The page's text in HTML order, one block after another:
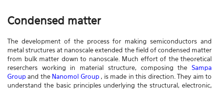
Condensed matter
The development of the process for making semiconductors and
metal structures at nanoscale extended the field of condensed matter
from bulk matter down to nanoscale. Much effort of the theoretical
reserchers working in material structure, composing the Sampa
Groupand the Nanomol Group, is made in this direction. They aim to
understand the basic principles underlying the structural, electronic,